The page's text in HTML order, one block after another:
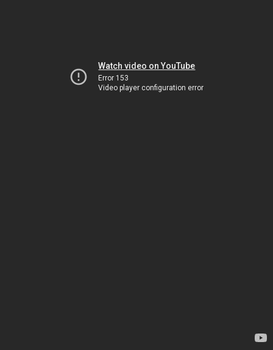
Watch video on YouTube
Error 153
Video player configuration error